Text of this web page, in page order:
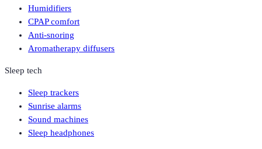
Humidifiers
CPAP comfort
Anti-snoring
Aromatherapy diffusers
Sleep tech
Sleep trackers
Sunrise alarms
Sound machines
Sleep headphones